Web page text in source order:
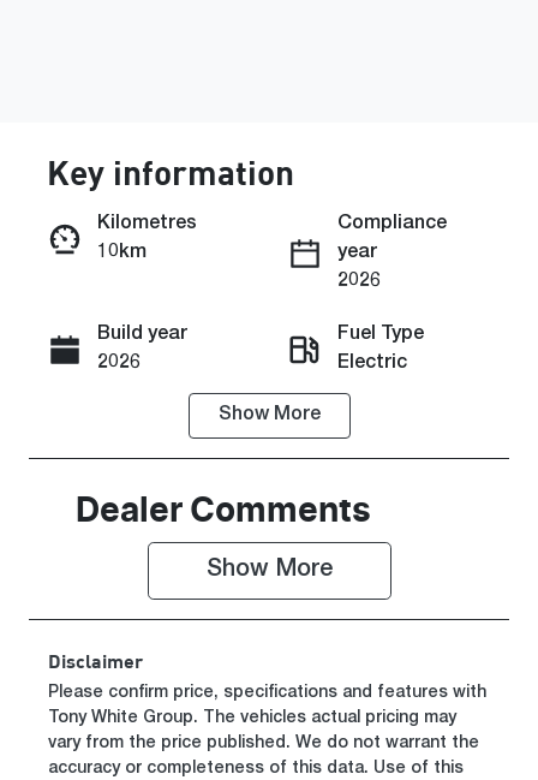
Enquire Now
Call Now
Key information
Kilometres
10km
Compliance
year
2026
Build year
2026
Fuel Type
Electric
Transmission
Stock no
0220621121
VIN
KMHHC817U
Show More
Dealer Comments
Show More
Disclaimer
Please confirm price, specifications and features with
Tony White Group. The vehicles actual pricing may
vary from the price published. We do not warrant the
accuracy or completeness of this data. Use of this